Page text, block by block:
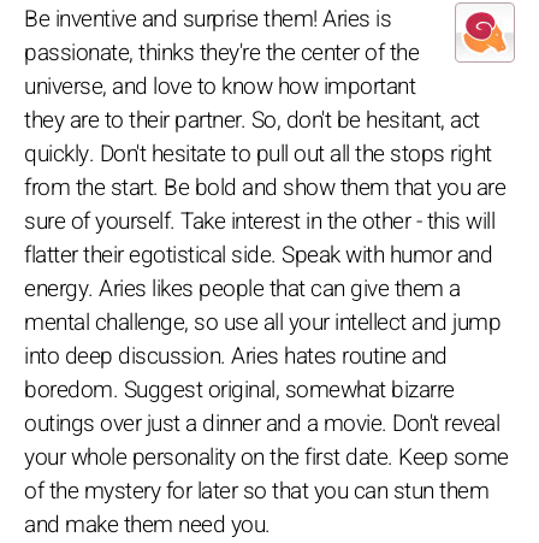
Be inventive and surprise them! Aries is
passionate, thinks they're the center of the
universe, and love to know how important
they are to their partner. So, don't be hesitant, act
quickly. Don't hesitate to pull out all the stops right
from the start. Be bold and show them that you are
sure of yourself. Take interest in the other - this will
flatter their egotistical side. Speak with humor and
energy. Aries likes people that can give them a
mental challenge, so use all your intellect and jump
into deep discussion. Aries hates routine and
boredom. Suggest original, somewhat bizarre
outings over just a dinner and a movie. Don't reveal
your whole personality on the first date. Keep some
of the mystery for later so that you can stun them
and make them need you.